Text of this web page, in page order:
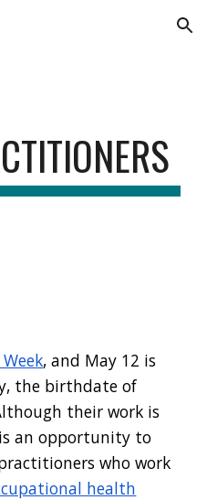
Skip to navigation
, and May 12 is
the birthdate of
their work is
an opportunity to
who work
health